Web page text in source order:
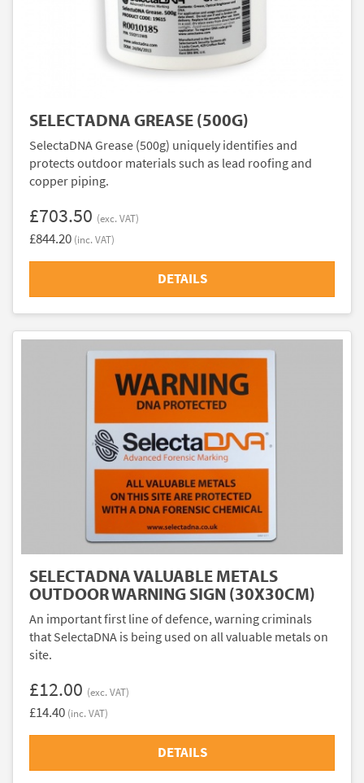
SELECTADNA GREASE (500G)
SelectaDNA Grease (500g) uniquely identifies and
protects outdoor materials such as lead roofing and
copper piping.
£703.50 (exc. VAT)
£844.20 (inc. VAT)
DETAILS
SELECTADNA VALUABLE METALS
OUTDOOR WARNING SIGN (30X30CM)
An important first line of defence, warning criminals
that SelectaDNA is being used on all valuable metals on
site.
£12.00 (exc. VAT)
£14.40 (inc. VAT)
DETAILS